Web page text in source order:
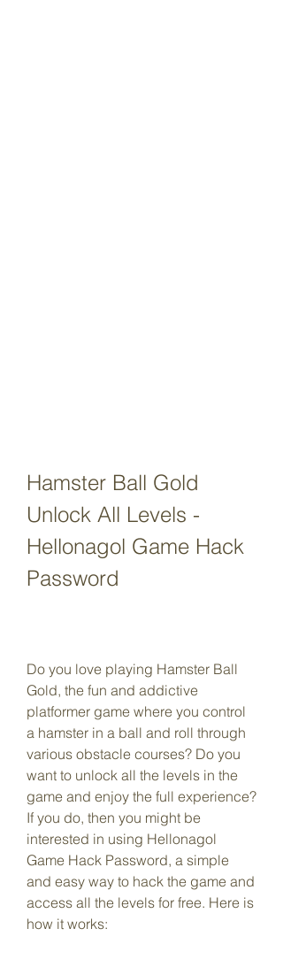
Hamster Ball Gold
Unlock All Levels -
Hellonagol Game Hack
Password
Do you love playing Hamster Ball
Gold, the fun and addictive
platformer game where you control
a hamster in a ball and roll through
various obstacle courses? Do you
want to unlock all the levels in the
game and enjoy the full experience?
If you do, then you might be
interested in using Hellonagol
Game Hack Password, a simple
and easy way to hack the game and
access all the levels for free. Here is
how it works: